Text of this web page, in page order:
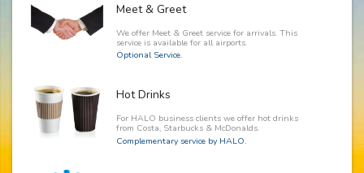
Meet & Greet
We offer Meet & Greet service for arrivals. This
service is available for all airports.
Optional Service.
Hot Drinks
For HALO business clients we offer hot drinks
from Costa, Starbucks & McDonalds.
Complementary service by HALO.